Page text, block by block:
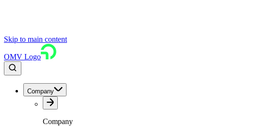
Skip to main content
OMV Logo
Company
Company